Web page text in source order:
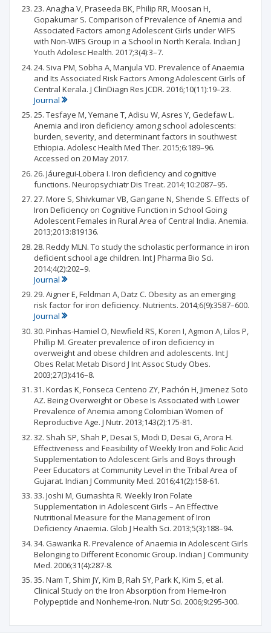
23. Anagha V, Praseeda BK, Philip RR, Moosan H,
Gopakumar S. Comparison of Prevalence of Anemia and
Associated Factors among Adolescent Girls under WIFS
with Non-WIFS Group in a School in North Kerala. Indian J
Youth Adolesc Health. 2017;3(4):3–7.
24. Siva PM, Sobha A, Manjula VD. Prevalence of Anaemia
and Its Associated Risk Factors Among Adolescent Girls of
Central Kerala. J ClinDiagn Res JCDR. 2016;10(11):19–23.
Journal
25. Tesfaye M, Yemane T, Adisu W, Asres Y, Gedefaw L.
Anemia and iron deficiency among school adolescents:
burden, severity, and determinant factors in southwest
Ethiopia. Adolesc Health Med Ther. 2015;6:189–96.
Accessed on 20 May 2017.
26. Jáuregui-Lobera I. Iron deficiency and cognitive
functions. Neuropsychiatr Dis Treat. 2014;10:2087–95.
27. More S, Shivkumar VB, Gangane N, Shende S. Effects of
Iron Deficiency on Cognitive Function in School Going
Adolescent Females in Rural Area of Central India. Anemia.
2013;2013:819136.
28. Reddy MLN. To study the scholastic performance in iron
deficient school age children. Int J Pharma Bio Sci.
2014;4(2):202–9.
Journal
29. Aigner E, Feldman A, Datz C. Obesity as an emerging
risk factor for iron deficiency. Nutrients. 2014;6(9):3587–600.
Journal
30. Pinhas-Hamiel O, Newfield RS, Koren I, Agmon A, Lilos P,
Phillip M. Greater prevalence of iron deficiency in
overweight and obese children and adolescents. Int J
Obes Relat Metab Disord J Int Assoc Study Obes.
2003;27(3):416–8.
31. Kordas K, Fonseca Centeno ZY, Pachón H, Jimenez Soto
AZ. Being Overweight or Obese Is Associated with Lower
Prevalence of Anemia among Colombian Women of
Reproductive Age. J Nutr. 2013;143(2):175-81.
32. Shah SP, Shah P, Desai S, Modi D, Desai G, Arora H.
Effectiveness and Feasibility of Weekly Iron and Folic Acid
Supplementation to Adolescent Girls and Boys through
Peer Educators at Community Level in the Tribal Area of
Gujarat. Indian J Community Med. 2016;41(2):158-61.
33. Joshi M, Gumashta R. Weekly Iron Folate
Supplementation in Adolescent Girls – An Effective
Nutritional Measure for the Management of Iron
Deficiency Anaemia. Glob J Health Sci. 2013;5(3):188–94.
34. Gawarika R. Prevalence of Anaemia in Adolescent Girls
Belonging to Different Economic Group. Indian J Community
Med. 2006;31(4):287-8.
35. Nam T, Shim JY, Kim B, Rah SY, Park K, Kim S, et al.
Clinical Study on the Iron Absorption from Heme-Iron
Polypeptide and Nonheme-Iron. Nutr Sci. 2006;9:295-300.